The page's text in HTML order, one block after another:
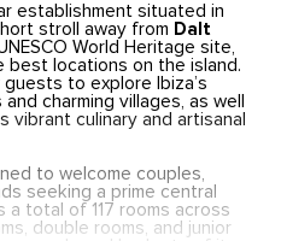
establishment situated in
stroll away from Dalt
World Heritage site,
locations on the island.
to explore Ibiza’s
charming villages, as well
vibrant culinary and artisanal
to welcome couples,
seeking a prime central
a total of 117 rooms across
double rooms, and junior